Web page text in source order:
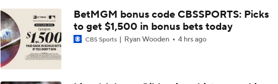
1:09
Broncos Bust Alert: RB J.K. Dobbins
1:06
BetMGM bonus code CBSSPORTS: Picks
to get $1,500 in bonus bets today
CBS Sports Ryan Wooden 4 hrs ago